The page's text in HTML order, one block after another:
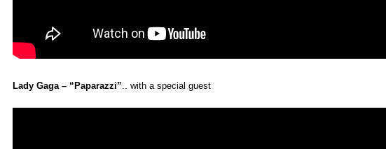
Lady Gaga – “Paparazzi”.. with a special guest